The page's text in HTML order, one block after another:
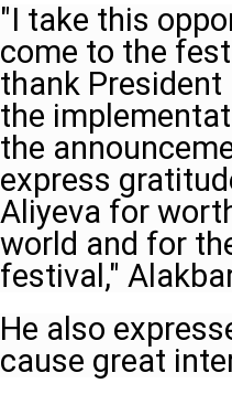
"I take this
come to the
thank
the
the
express
Aliyeva for
world and for
festival,"
He also
cause great